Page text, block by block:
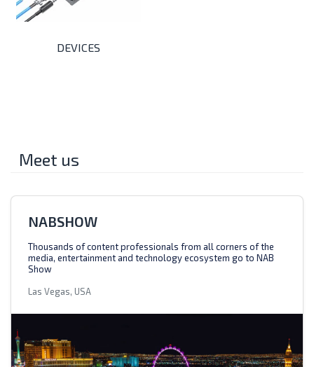
DEVICES
Meet us
NABSHOW
Thousands of content professionals from all corners of the
media, entertainment and technology ecosystem go to NAB
Show
Las Vegas, USA